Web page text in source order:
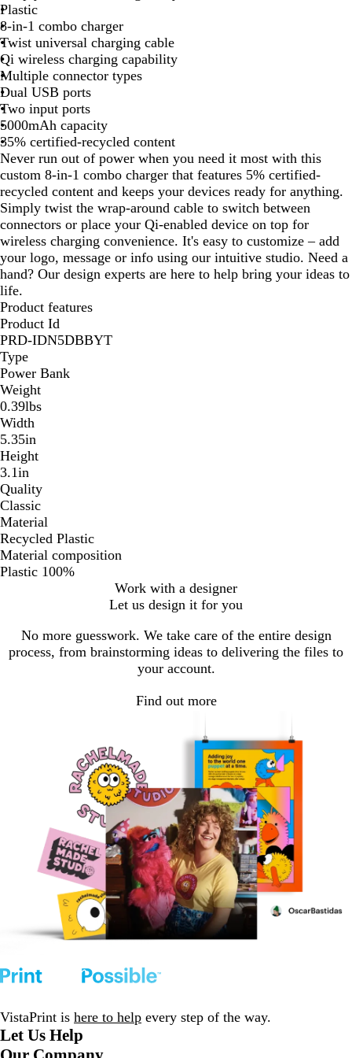
t
e
Plastic
8-in-1 combo charger
Twist universal charging cable
Qi wireless charging capability
Multiple connector types
Dual USB ports
Two input ports
5000mAh capacity
35% certified-recycled content
Never run out of power when you need it most with this
custom 8-in-1 combo charger that features 5% certified-
recycled content and keeps your devices ready for anything.
Simply twist the wrap-around cable to switch between
connectors or place your Qi-enabled device on top for
wireless charging convenience. It's easy to customize – add
your logo, message or info using our intuitive studio. Need a
hand? Our design experts are here to help bring your ideas to
life.
Product features
Product Id
PRD-IDN5DBBYT
Type
Power Bank
Weight
0.39lbs
Width
5.35in
Height
3.1in
Quality
Classic
Material
Recycled Plastic
Material composition
Plastic 100%
Work with a designer
Let us design it for you
No more guesswork. We take care of the entire design
process, from brainstorming ideas to delivering the files to
your account.
Find out more
VistaPrint is here to help every step of the way.
Let Us Help